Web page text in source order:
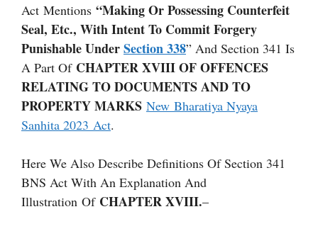
Act Mentions “Making Or Possessing Counterfeit
Seal, Etc., With Intent To Commit Forgery
Punishable UnderSection 338” And Section 341 Is
A Part Of CHAPTER XVIII OF OFFENCES
RELATING TO DOCUMENTS AND TO
PROPERTY MARKS New Bharatiya Nyaya
Sanhita 2023 Act.
Here We Also Describe Definitions Of Section 341
BNS Act With An Explanation And
Illustration Of CHAPTER XVIII.–